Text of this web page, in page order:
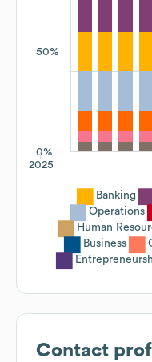
50%
0%
2025
Banking
Operations
Human
Business
Contact